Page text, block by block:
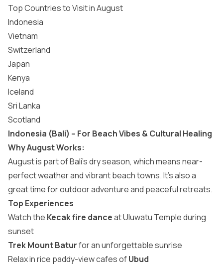
Top Countries to Visit in August
Indonesia
Vietnam
Switzerland
Japan
Kenya
Iceland
Sri Lanka
Scotland
Indonesia (Bali) – For Beach Vibes & Cultural Healing
Why August Works:
August is part of Bali’s dry season, which means near-
perfect weather and vibrant beach towns. It’s also a
great time for outdoor adventure and peaceful retreats.
Top Experiences
Watch the Kecak fire danceat Uluwatu Temple during
sunset
Trek Mount Baturfor an unforgettable sunrise
Relax in rice paddy-view cafes ofUbud